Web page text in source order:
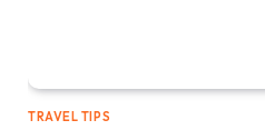
TRAVEL TIPS